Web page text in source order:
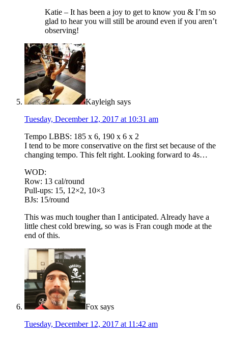
Katie – It has been a joy to get to know you & I’m so
glad to hear you will still be around even if you aren’t
observing!
Kayleigh says
Tuesday, December 12, 2017 at 10:31 am
Tempo LBBS: 185 x 6, 190 x 6 x 2
I tend to be more conservative on the first set because of the
changing tempo. This felt right. Looking forward to 4s…
WOD:
Row: 13 cal/round
Pull-ups: 15, 12×2, 10×3
BJs: 15/round
This was much tougher than I anticipated. Already have a
little chest cold brewing, so was is Fran cough mode at the
end of this.
Fox says
Tuesday, December 12, 2017 at 11:42 am